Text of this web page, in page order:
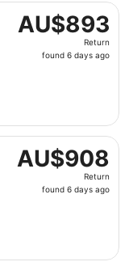
AU$893
Return,
found
AU$893
Return
found 6 days ago
Fri, 11 Sept from
AU$908
Return,
found
AU$908
Return
found 6 days ago
Tue, 8 Sept